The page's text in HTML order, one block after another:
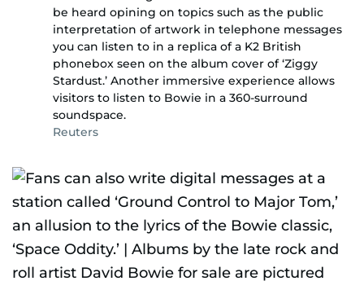
be heard opining on topics such as the public
interpretation of artwork in telephone messages
you can listen to in a replica of a K2 British
phonebox seen on the album cover of ‘Ziggy
Stardust.’ Another immersive experience allows
visitors to listen to Bowie in a 360-surround
soundspace.
Reuters